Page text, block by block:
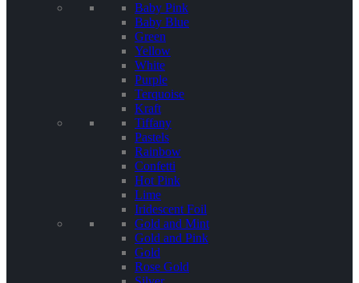
Baby Pink
Baby Blue
Green
Yellow
White
Purple
Terquoise
Kraft
Tiffany
Pastels
Rainbow
Confetti
Hot Pink
Lime
Iridescent Foil
Gold and Mint
Gold and Pink
Gold
Rose Gold